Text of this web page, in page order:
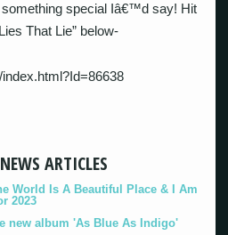
special Iâ€™d say! Hit
That Lie” below-
ARTICLES
World Is A Beautiful Place & I Am
2023
new album 'As Blue As Indigo'